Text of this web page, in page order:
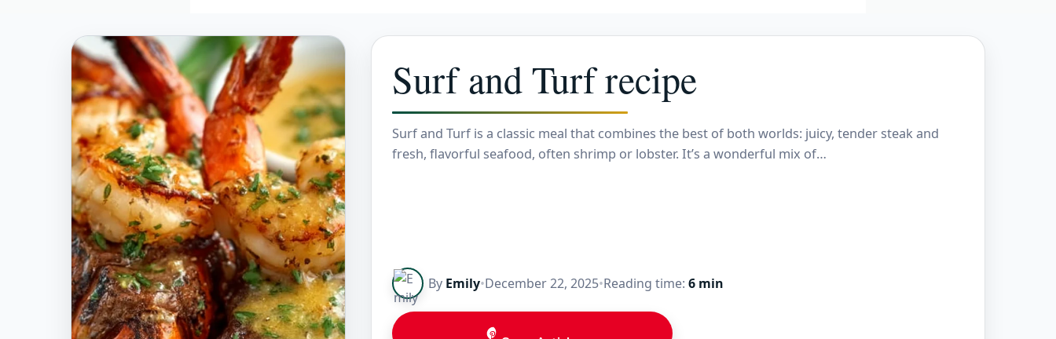
Surf and Turf recipe
Surf and Turf is a classic meal that combines the best of both worlds: juicy, tender steak and
fresh, flavorful seafood, often shrimp or lobster. It’s a wonderful mix of…
By Emily•December 22, 2025•Reading time: 6 min